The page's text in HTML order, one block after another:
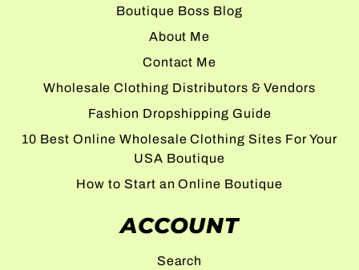
Boutique Boss Blog
About Me
Contact Me
Wholesale Clothing Distributors & Vendors
Fashion Dropshipping Guide
10 Best Online Wholesale Clothing Sites For Your
USA Boutique
How to Start an Online Boutique
ACCOUNT
Search